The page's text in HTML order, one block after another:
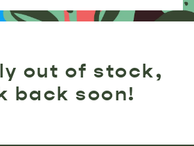
out of stock,
back soon!